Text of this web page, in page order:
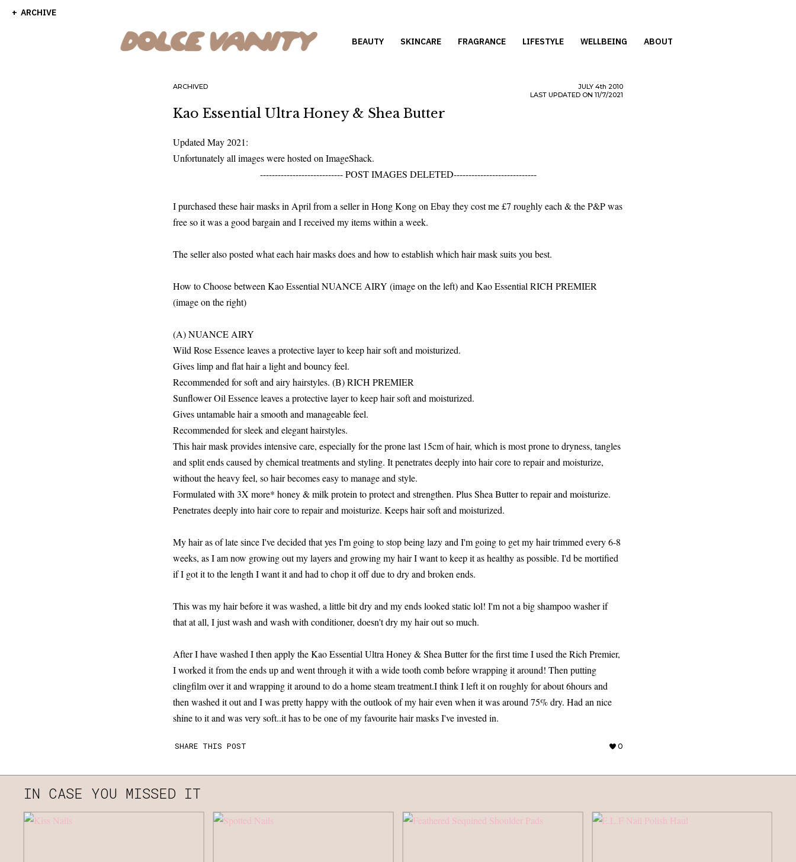
ARCHIVE
BEAUTY SKINCARE FRAGRANCE LIFESTYLE WELLBEING ABOUT
ARCHIVED JULY 4th 2010
LAST UPDATED ON 11/7/2021
Kao Essential Ultra Honey & Shea Butter
Updated May 2021:
Unfortunately all images were hosted on ImageShack.
---------------------------- POST IMAGES DELETED----------------------------
I purchased these hair masks in April from a seller in Hong Kong on Ebay they cost me £7 roughly each & the P&P was
free so it was a good bargain and I received my items within a week.
The seller also posted what each hair masks does and how to establish which hair mask suits you best.
How to Choose between Kao Essential NUANCE AIRY (image on the left) and Kao Essential RICH PREMIER
(image on the right)
(A) NUANCE AIRY
Wild Rose Essence leaves a protective layer to keep hair soft and moisturized.
Gives limp and flat hair a light and bouncy feel.
Recommended for soft and airy hairstyles. (B) RICH PREMIER
Sunflower Oil Essence leaves a protective layer to keep hair soft and moisturized.
Gives untamable hair a smooth and manageable feel.
Recommended for sleek and elegant hairstyles.
This hair mask provides intensive care, especially for the prone last 15cm of hair, which is most prone to dryness, tangles
and split ends caused by chemical treatments and styling. It penetrates deeply into hair core to repair and moisturize,
without the heavy feel, so hair becomes easy to manage and style.
Formulated with 3X more* honey & milk protein to protect and strengthen. Plus Shea Butter to repair and moisturize.
Penetrates deeply into hair core to repair and moisturize. Keeps hair soft and moisturized.
My hair as of late since I've decided that yes I'm going to stop being lazy and I'm going to get my hair trimmed every 6-8
weeks, as I am now growing out my layers and growing my hair I want to keep it as healthy as possible. I'd be mortified
if I got it to the length I want it and had to chop it off due to dry and broken ends.
This was my hair before it was washed, a little bit dry and my ends looked static lol! I'm not a big shampoo washer if
that at all, I just wash and wash with conditioner, doesn't dry my hair out so much.
After I have washed I then apply the Kao Essential Ultra Honey & Shea Butter for the first time I used the Rich Premier,
I worked it from the ends up and went through it with a wide tooth comb before wrapping it around! Then putting
clingfilm over it and wrapping it around to do a home steam treatment.I think I left it on roughly for about 6hours and
then washed it out and I was pretty happy with the outlook of my hair even when it was around 75% dry. Had an nice
shine to it and was very soft..it has to be one of my favourite hair masks I've invested in.
SHARE THIS POST 0
IN CASE YOU MISSED IT